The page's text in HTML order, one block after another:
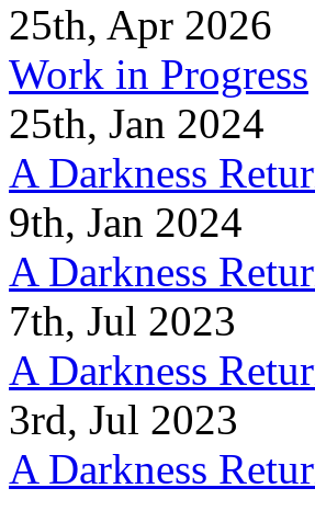
25th, Apr 2026
Work in Progress
25th, Jan 2024
A Darkness
9th, Jan 2024
A Darkness
7th, Jul 2023
A Darkness
3rd, Jul 2023
A Darkness